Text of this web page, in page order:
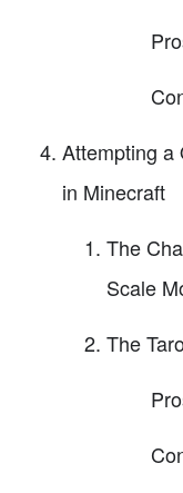
Attempting a
in Minecraft
The
Scale
The